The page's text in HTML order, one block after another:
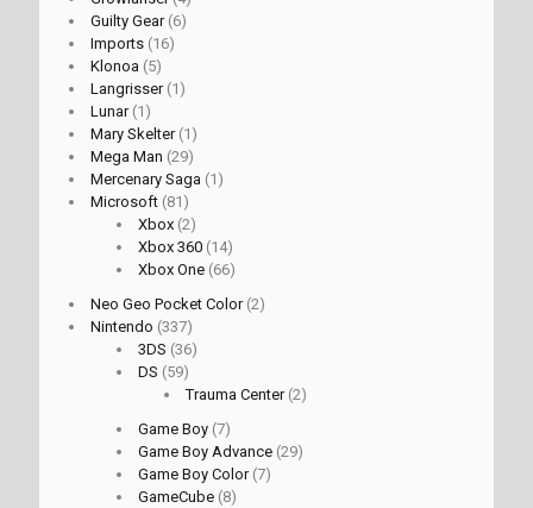
Guilty Gear(6)
Imports (16)
Klonoa (5)
Langrisser(1)
Lunar(1)
Mary Skelter(1)
Mega Man (29)
Mercenary Saga (1)
Microsoft (81)
Xbox (2)
Xbox 360 (14)
Xbox One (66)
Neo Geo Pocket Color(2)
Nintendo (337)
3DS (36)
DS (59)
Trauma Center(2)
Game Boy (7)
Game Boy Advance (29)
Game Boy Color(7)
GameCube (8)